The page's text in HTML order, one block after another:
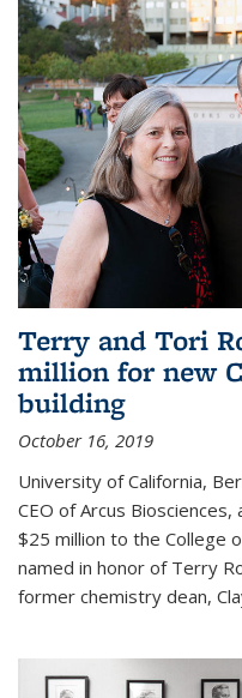
Terry and Tori
million for new
building
October 16, 2019
University of California,
CEO of Arcus
$25 million to the College
named in honor of Terry
former chemistry dean,